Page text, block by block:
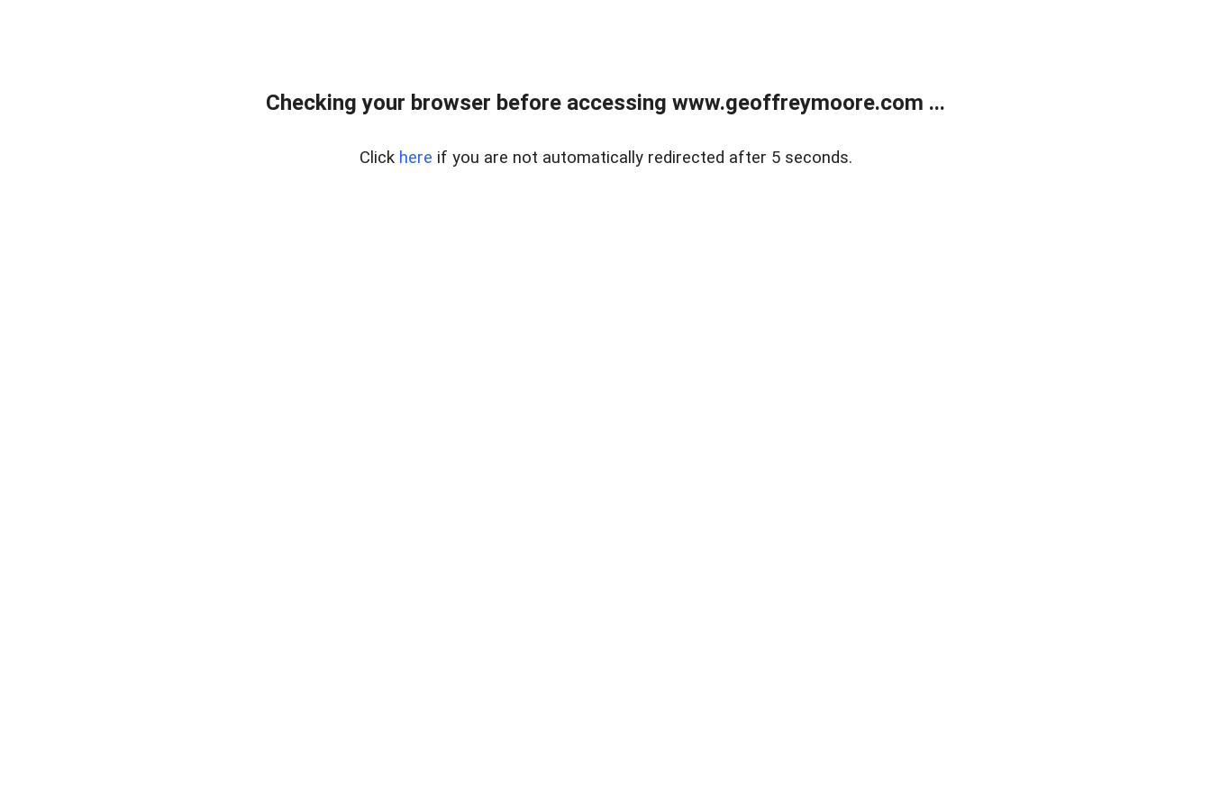
Checking your browser before accessing www.geoffreymoore.com ...
Click here if you are not automatically redirected after 5 seconds.